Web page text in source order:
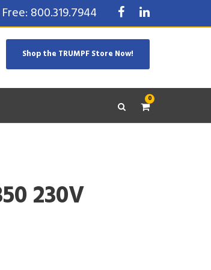
800.319.7944
Shop the TRUMPF Store Now!
0
230V